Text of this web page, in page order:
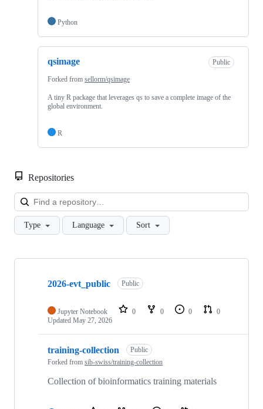
Python
qsimage Public
Forked from sellorm/qsimage
A tiny R package that leverages qs to save a complete image of the
global environment.
R
Repositories
Type Language Sort
Showing
repositories
2026-evt_public Public
Jupyter Notebook 0 0 0
0
Updated May 27, 2026
training-collection
Public
Forked from sib-swiss/training-collection
Collection of bioinformatics training materials